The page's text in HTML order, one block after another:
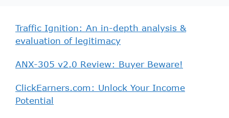
Traffic Ignition: An in-depth analysis &
evaluation of legitimacy
ANX-305 v2.0 Review: Buyer Beware!
ClickEarners.com: Unlock Your Income
Potential